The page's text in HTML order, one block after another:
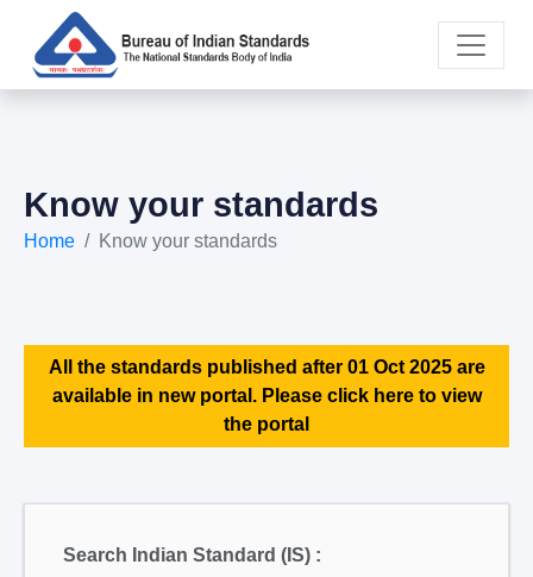
Know your standards
Home Know your standards
All the standards published after 01 Oct 2025 are
available in new portal. Please click here to view
the portal
Search Indian Standard (IS) :